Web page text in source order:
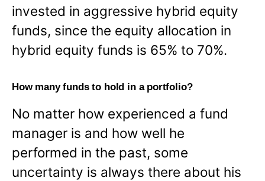
invested in aggressive hybrid equity
funds, since the equity allocation in
hybrid equity funds is 65% to 70%.
How many funds to hold in a portfolio?
No matter how experienced a fund
manager is and how well he
performed in the past, some
uncertainty is always there about his